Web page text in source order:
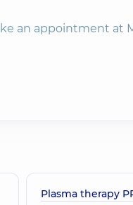
an appointment at
Plasma therapy